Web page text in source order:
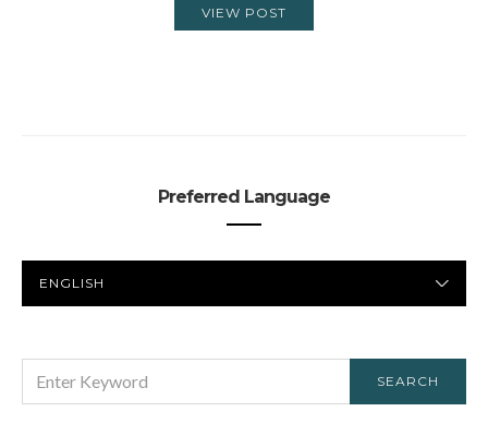
VIEW POST
Preferred Language
LANGUAGE
FOR:
SEARCH